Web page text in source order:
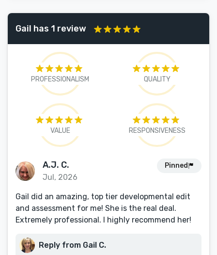
Gail has 1 review
PROFESSIONALISM QUALITY
VALUE RESPONSIVENESS
A.J. C.
Jul, 2026
Pinned
Gail did an amazing, top tier developmental edit
and assessment for me! She is the real deal.
Extremely professional. I highly recommend her!
Reply from Gail C.